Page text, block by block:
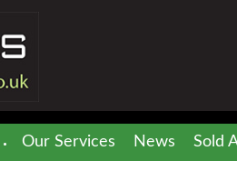
Our Services News Sold